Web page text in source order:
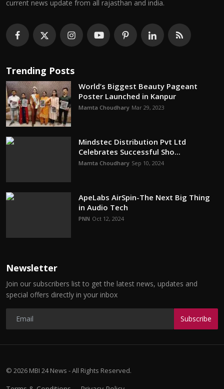
current news update from all rajasthan and india.
Trending Posts
World’s Biggest Beauty Pageant
Poster Launched in Kanpur
Mamta Choudhary Mar 29, 2023
Mindstec Distribution Pvt Ltd
Celebrates Successful Sho...
Mamta Choudhary Sep 10, 2024
ApeLabs AirSpin-The Next Big Thing
in Audio Tech
PNN Oct 12, 2024
Newsletter
Join our subscribers list to get the latest news, updates and
special offers directly in your inbox
Subscribe
© 2026 MBI 24 News - All Rights Reserved.